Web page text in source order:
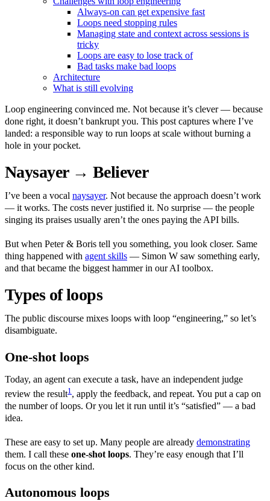
Always-on can get expensive fast
Loops need stopping rules
Managing state and context across sessions is
tricky
Loops are easy to lose track of
Bad tasks make bad loops
Architecture
What is still evolving
Loop engineering convinced me. Not because it’s clever — because
done right, it doesn’t bankrupt you. This post captures where I’ve
landed: a responsible way to run loops at scale without burning a
hole in your pocket.
Naysayer → Believer
I’ve been a vocal naysayer. Not because the approach doesn’t work
— it works. The costs never justified it. No surprise — the people
singing its praises usually aren’t the ones paying the API bills.
But when Peter & Boris tell you something, you look closer. Same
thing happened with agent skills — Simon W saw something early,
and that became the biggest hammer in our AI toolbox.
Types of loops
The public discourse mixes loops with loop “engineering,” so let’s
disambiguate.
One-shot loops
Today, an agent can execute a task, have an independent judge
review the result1 , apply the feedback, and repeat. You put a cap on
the number of loops. Or you let it run until it’s “satisfied” — a bad
idea.
These are easy to set up. Many people are already demonstrating
them. I call these one-shot loops. They’re easy enough that I’ll
focus on the other kind.
Autonomous loops